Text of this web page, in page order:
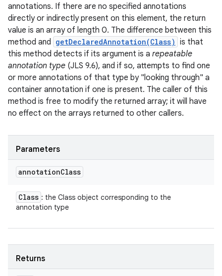
annotations. If there are no specified annotations
directly or indirectly present on this element, the return
value is an array of length 0. The difference between this
method and getDeclaredAnnotation(Class) is that
this method detects if its argument is a repeatable
annotation type (JLS 9.6), and if so, attempts to find one
or more annotations of that type by "looking through" a
container annotation if one is present. The caller of this
method is free to modify the returned array; it will have
no effect on the arrays returned to other callers.
Parameters
annotationClass
Class : the Class object corresponding to the
annotation type
Returns